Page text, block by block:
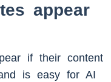
appear
if their content
is easy for AI